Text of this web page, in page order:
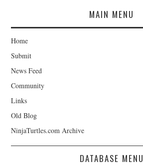
MAIN MENU
Home
Submit
News Feed
Community
Links
Old Blog
NinjaTurtles.com Archive
DATABASE MENU